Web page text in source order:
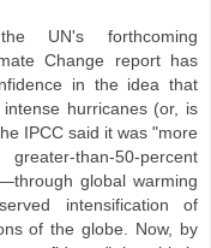
UN's forthcoming
Change report has
in the idea that
hurricanes (or, is
IPCC said it was "more
than-50-percent
global warming
intensification of
of the globe. Now, by